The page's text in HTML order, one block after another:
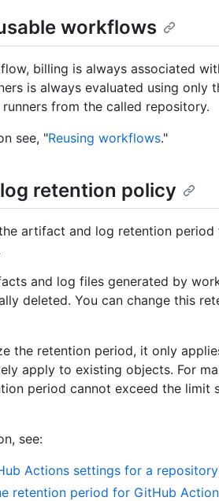
workflows
billing is always associated
is always evaluated using only
from the called repository.
see, "Reusing workflows."
retention policy
artifact and log retention
and log files generated by
deleted. You can change this
the retention period, it only
apply to existing objects. For
period cannot exceed the limit
see:
Actions settings for a repository
retention period for GitHub